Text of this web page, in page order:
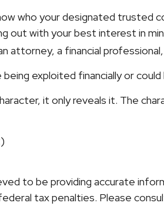
who your designated
out with your best interest in
a financial professional,
being exploited financially or
it only reveals it. The
to be providing accurate
tax penalties. Please